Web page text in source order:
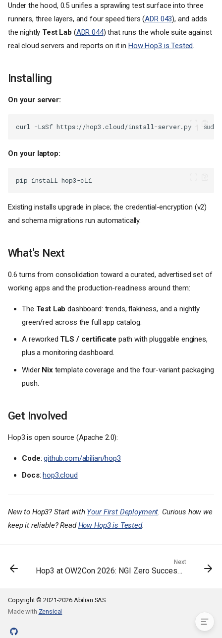
What's New in 0.5
Failures you can diagnose
More addons and deployment
Installing
Under the hood, 0.5 unifies a sprawling test surface into three
runners, three layers, and four speed tiers (ADR 043), and adds
the nightly Test Lab (ADR 044) that runs the whole suite against
real cloud servers and reports on it inHow Hop3 is Tested.
Installing
On your server:
curl -LsSf https://hop3.cloud/install-server.py | sudo
On your laptop:
pip install
Existing installs upgrade in place; the credential-encryption (v2)
and schema migrations run automatically.
What's Next
0.6 turns from consolidation toward a curated, advertised set of
working apps and the production-readiness around them:
The Test Lab dashboard: trends, flakiness, and a nightly
green/red across the full app catalog.
A reworked TLS / certificate path with pluggable engines,
plus a monitoring dashboard.
Wider Nixtemplate coverage and the four-variant packaging
push.
Get Involved
Hop3 is open source (Apache 2.0):
Code:github.com/abilian/hop3
Docs:hop3.cloud
New to Hop3? Start with Your First Deployment. Curious how we
keep it reliable? ReadHow Hop3 is Tested.
Next
Hop3 at OW2Con 2026: NGI Zero Success Stories
Copyright © 2021-2026 Abilian SAS
Made with Zensical